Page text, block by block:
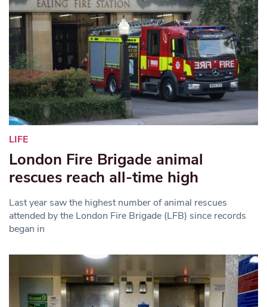
LIFE
London Fire Brigade animal
rescues reach all-time high
Last year saw the highest number of animal rescues
attended by the London Fire Brigade (LFB) since records
began in